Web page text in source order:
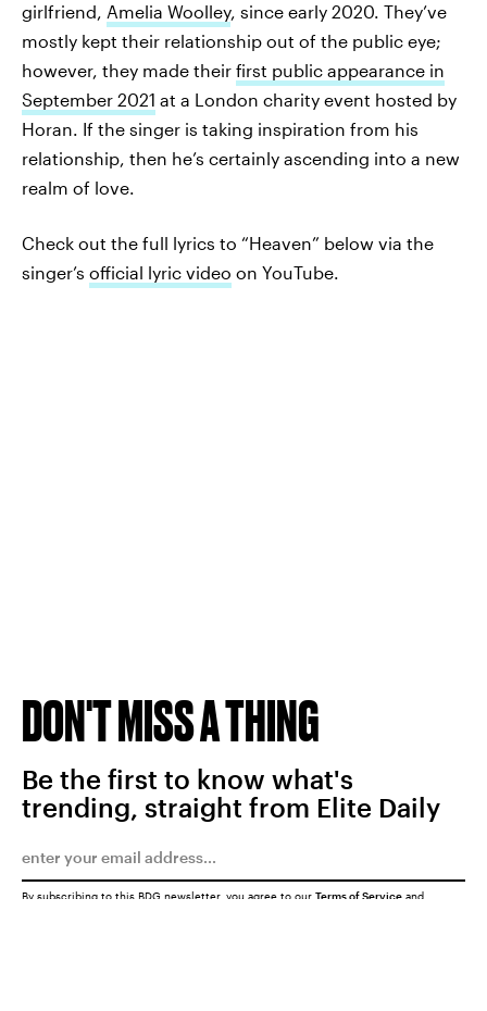
girlfriend, Amelia Woolley, since early 2020. They’ve
mostly kept their relationship out of the public eye;
however, they made their first public appearance in
September 2021 at a London charity event hosted by
Horan. If the singer is taking inspiration from his
relationship, then he’s certainly ascending into a new
realm of love.
Check out the full lyrics to “Heaven” below via the
singer’s official lyric video on YouTube.
DON'T MISS A THING
Be the first to know what's
trending, straight from Elite Daily
By subscribing to this BDG newsletter, you agree to our Terms of Service and